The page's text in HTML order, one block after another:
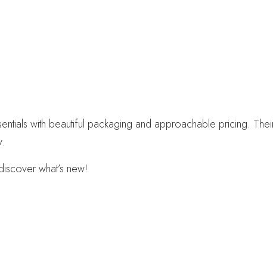
with beautiful packaging and approachable pricing.
what’s new!